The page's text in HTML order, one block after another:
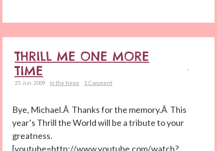
THRILL ME ONE MORE
TIME
25. Jun. 2009 In the News 1 Comment
Bye, Michael.Â Thanks for the memory.Â This
year’s Thrill the World will be a tribute to your
greatness.
[youtube=http://www.youtube.com/watch?